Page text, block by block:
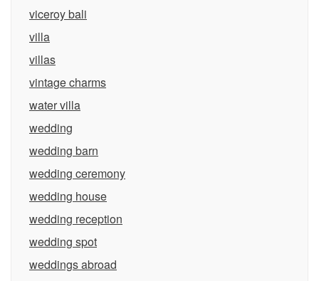
viceroy bali
villa
villas
vintage charms
water villa
wedding
wedding barn
wedding ceremony
wedding house
wedding reception
wedding spot
weddings abroad